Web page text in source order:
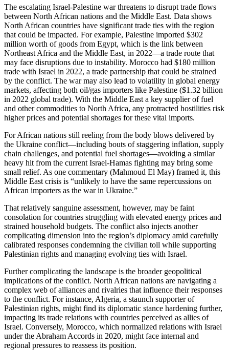
The escalating Israel-Palestine war threatens to disrupt trade flows
between North African nations and the Middle East. Data shows
North African countries have significant trade ties with the region
that could be impacted. For example, Palestine imported $302
million worth of goods from Egypt, which is the link between
Northeast Africa and the Middle East, in 2022—a trade route that
may face disruptions due to instability. Morocco had $180 million
trade with Israel in 2022, a trade partnership that could be strained
by the conflict. The war may also lead to volatility in global energy
markets, affecting both oil/gas importers like Palestine ($1.32 billion
in 2022 global trade). With the Middle East a key supplier of fuel
and other commodities to North Africa, any protracted hostilities risk
higher prices and potential shortages for these vital imports.
For African nations still reeling from the body blows delivered by
the Ukraine conflict—including bouts of staggering inflation, supply
chain challenges, and potential fuel shortages—avoiding a similar
heavy hit from the current Israel-Hamas fighting may bring some
small relief. As one commentary (Mahmoud El May) framed it, this
Middle East crisis is “unlikely to have the same repercussions on
African importers as the war in Ukraine.”
That relatively sanguine assessment, however, may be faint
consolation for countries struggling with elevated energy prices and
strained household budgets. The conflict also injects another
complicating dimension into the region’s diplomacy amid carefully
calibrated responses condemning the civilian toll while supporting
Palestinian rights and managing evolving ties with Israel.
Further complicating the landscape is the broader geopolitical
implications of the conflict. North African nations are navigating a
complex web of alliances and rivalries that influence their responses
to the conflict. For instance, Algeria, a staunch supporter of
Palestinian rights, might find its diplomatic stance hardening further,
impacting its trade relations with countries perceived as allies of
Israel. Conversely, Morocco, which normalized relations with Israel
under the Abraham Accords in 2020, might face internal and
regional pressures to reassess its position.